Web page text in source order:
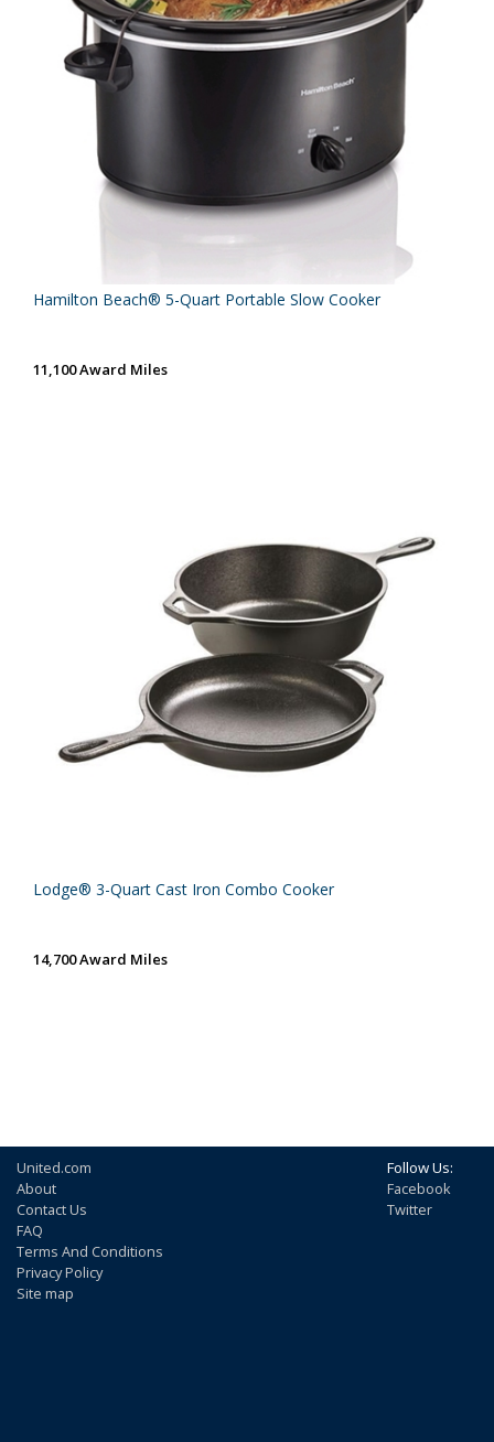
Hamilton Beach® 5-Quart Portable Slow Cooker
11,100 Award Miles
Lodge® 3-Quart Cast Iron Combo Cooker
14,700 Award Miles
United.com
About
Contact Us
FAQ
Terms And Conditions
Privacy Policy
Site map
Follow Us:
Facebook
Twitter